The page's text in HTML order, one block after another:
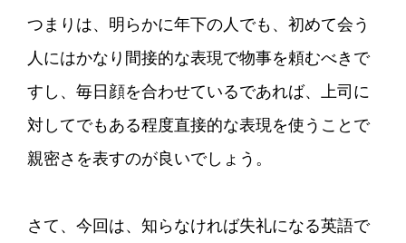
つまりは、明らかに年下の人でも、初めて会う
人にはかなり間接的な表現で物事を頼むべきで
すし、毎日顔を合わせているであれば、上司に
対してでもある程度直接的な表現を使うことで
親密さを表すのが良いでしょう。
さて、今回は、知らなければ失礼になる英語で